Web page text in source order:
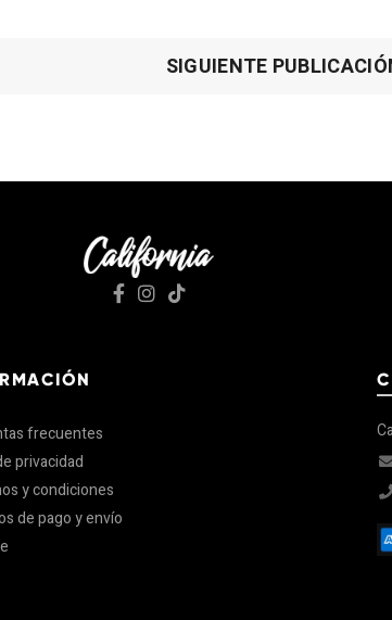
SIGUIENTE
frecuentes
privacidad
y condiciones
de pago y envío